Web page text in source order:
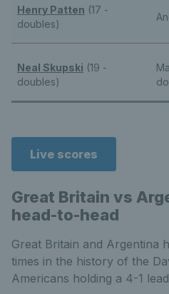
Henry Patten (17 -
doubles)
Neal Skupski (19 -
doubles)
Live scores
Great Britain vs
head-to-head
Great Britain and Argentina
times in the history of the
Americans holding a 4-1